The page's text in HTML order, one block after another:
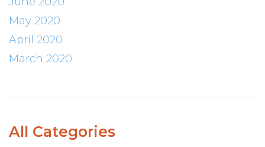
May 2020
April 2020
March 2020
All Categories